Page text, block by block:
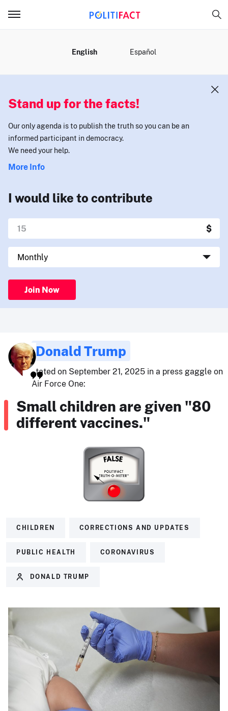
English Español
Stand up for the facts!
Our only agenda is to publish the truth so you can be an
informed participant in democracy.
We need your help.
More Info
I would like to contribute
Join Now
Donald Trump
stated on September 21, 2025 in a press gaggle on
Air Force One:
Small children are given "80
different vaccines."
CHILDREN CORRECTIONS AND UPDATES
PUBLIC HEALTH CORONAVIRUS
DONALD TRUMP